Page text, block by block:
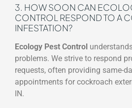
3. HOW SOON CAN
CONTROL RESPOND TO A
INFESTATION?
Ecology Pest Control
problems. We strive to respond
requests, often providing same-
appointments for cockroach
IN.